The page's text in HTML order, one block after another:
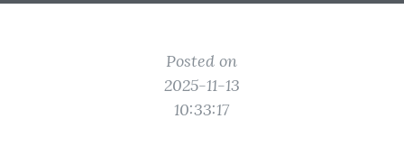
Posted on
2025-11-13
10:33:17